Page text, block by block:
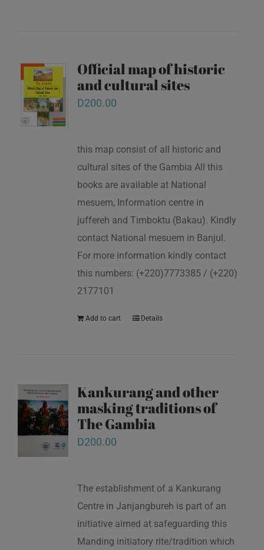
Official map of historic
and cultural sites
D200.00
this map consist of all historic and
cultural sites of the Gambia All this
books are available at National
mesuem, Information centre in
juffereh and Timboktu (Bakau). Kindly
contact National mesuem in Banjul.
For more information kindly contact
this numbers: (+220)7773385 / (+220)
2177101
Add to cart Details
Kankurang and other
masking traditions of
The Gambia
D200.00
The establishment of a Kankurang
Centre in Janjangbureh is part of an
initiative aimed at safeguarding this
Manding initiatory rite/tradition which